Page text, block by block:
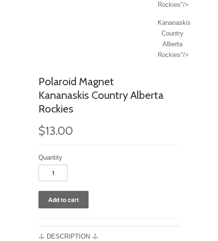
Rockies"/>
Kananaskis
Country
Alberta
Rockies"/>
Polaroid Magnet
Kananaskis Country Alberta
Rockies
$13.00
Quantity
⏃ DESCRIPTION ⏃